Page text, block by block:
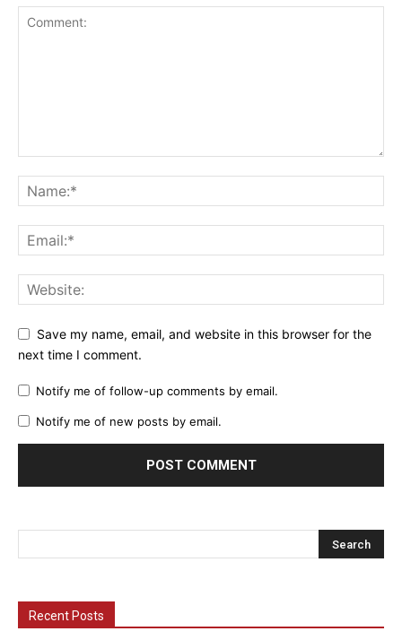
Save my name, email, and website in this browser for the
next time I comment.
Notify me of follow-up comments by email.
Notify me of new posts by email.
Recent Posts